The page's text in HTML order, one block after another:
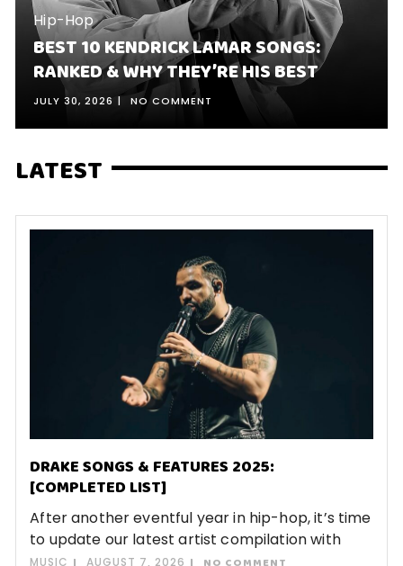
Hip-Hop
BEST 10 KENDRICK LAMAR SONGS:
RANKED & WHY THEY’RE HIS BEST
JULY 30, 2026 NO COMMENT
LATEST
DRAKE SONGS & FEATURES 2025:
[COMPLETED LIST]
After another eventful year in hip-hop, it’s time
to update our latest artist compilation with
MUSIC AUGUST 7, 2026